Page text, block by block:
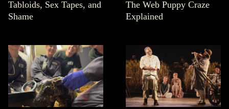
Tabloids, Sex Tapes, and
Shame
The Web Puppy Craze
Explained